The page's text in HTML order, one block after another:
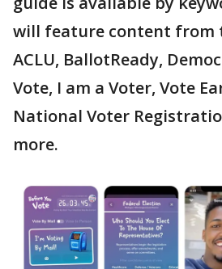
will feature content from
ACLU, BallotReady,
Vote, I am a Voter, Vote
National Voter
more.